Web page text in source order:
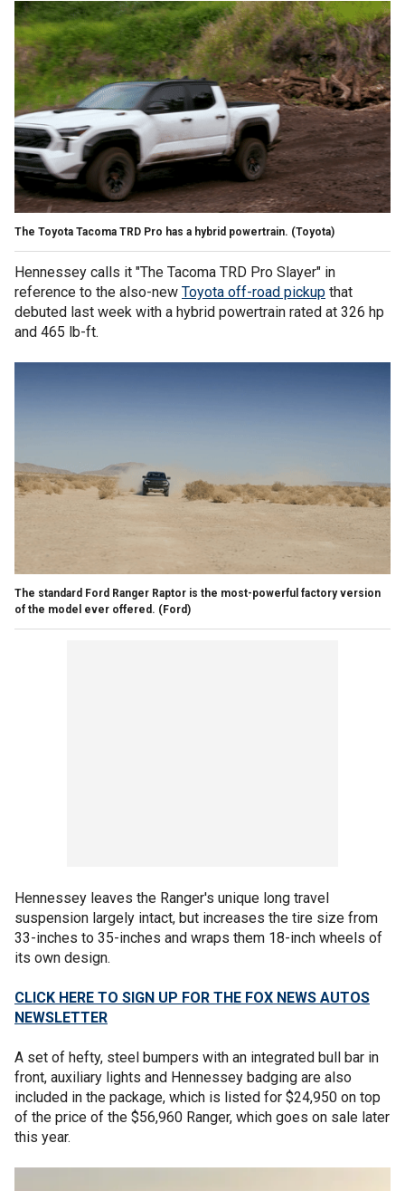
The Toyota Tacoma TRD Pro has a hybrid powertrain. (Toyota)
Hennessey calls it "The Tacoma TRD Pro Slayer" in
reference to the also-new Toyota off-road pickup that
debuted last week with a hybrid powertrain rated at 326 hp
and 465 lb-ft.
The standard Ford Ranger Raptor is the most-powerful factory version
of the model ever offered. (Ford)
Hennessey leaves the Ranger's unique long travel
suspension largely intact, but increases the tire size from
33-inches to 35-inches and wraps them 18-inch wheels of
its own design.
CLICK HERE TO SIGN UP FOR THE FOX NEWS AUTOS
NEWSLETTER
A set of hefty, steel bumpers with an integrated bull bar in
front, auxiliary lights and Hennessey badging are also
included in the package, which is listed for $24,950 on top
of the price of the $56,960 Ranger, which goes on sale later
this year.